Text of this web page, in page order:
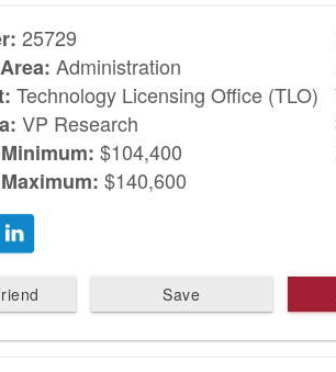
25729
Administration
Technology Licensing Office (TLO)
VP Research
$104,400
$140,600
Save